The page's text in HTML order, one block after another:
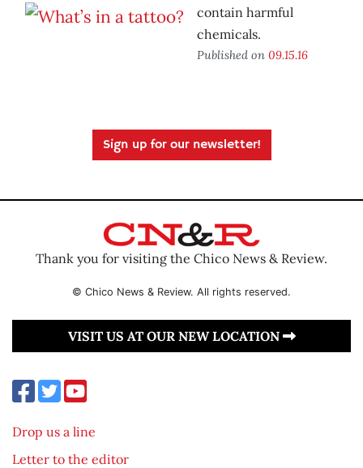
contain harmful
chemicals.
Published on 09.15.16
Sign up for our newsletter!
Thank you for visiting the Chico News & Review.
© Chico News & Review. All rights reserved.
VISIT US AT OUR NEW LOCATION
Drop us a line
Letter to the editor